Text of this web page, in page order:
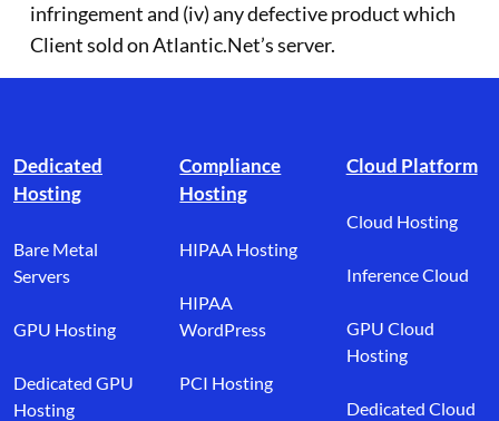
infringement and (iv) any defective product which
Client sold on Atlantic.Net’s server.
Dedicated
Hosting
Bare Metal
Servers
GPU Hosting
Dedicated GPU
Hosting
Compliance
Hosting
HIPAA Hosting
HIPAA
WordPress
PCI Hosting
Cloud Platform
Cloud Hosting
Inference Cloud
GPU Cloud
Hosting
Dedicated Cloud